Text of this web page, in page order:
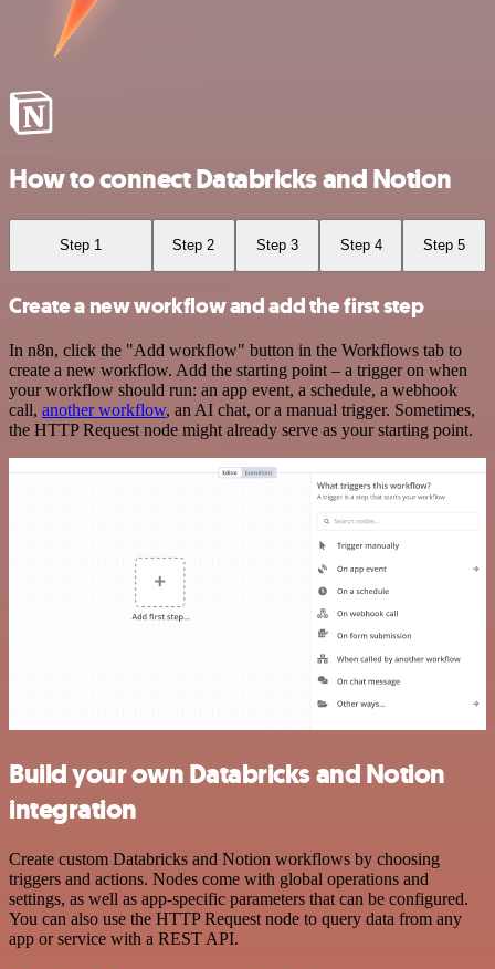
How to connect Databricks and Notion
Step 1 Step 2 Step 3 Step 4 Step 5
Create a new workflow and add the first step
In n8n, click the "Add workflow" button in the Workflows tab to
create a new workflow. Add the starting point – a trigger on when
your workflow should run: an app event, a schedule, a webhook
call, another workflow, an AI chat, or a manual trigger. Sometimes,
the HTTP Request node might already serve as your starting point.
Build your own Databricks and Notion
integration
Create custom Databricks and Notion workflows by choosing
triggers and actions. Nodes come with global operations and
settings, as well as app-specific parameters that can be configured.
You can also use the HTTP Request node to query data from any
app or service with a REST API.